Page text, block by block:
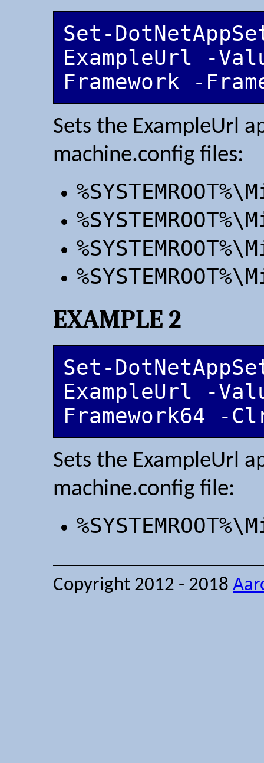
Set-
ExampleUrl -
Framework -
Sets the ExampleUrl
machine.config files:
EXAMPLE 2
Set-
ExampleUrl -
Framework64 -
Sets the ExampleUrl
machine.config file:
Copyright 2012 - 2018